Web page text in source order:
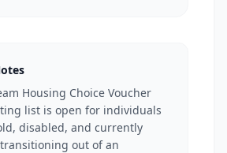
Housing Choice Voucher
list is open for individuals
disabled, and currently
out of an